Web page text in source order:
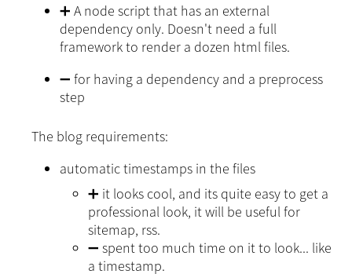
➕ A node script that has an external
dependency only. Doesn't need a full
framework to render a dozen html files.
➖ for having a dependency and a preprocess
step
The blog requirements:
automatic timestamps in the files
➕ it looks cool, and its quite easy to get a
professional look, it will be useful for
sitemap, rss.
➖ spent too much time on it to look... like
a timestamp.